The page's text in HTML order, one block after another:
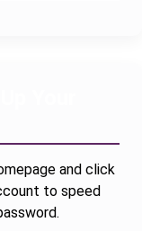
and click
to speed